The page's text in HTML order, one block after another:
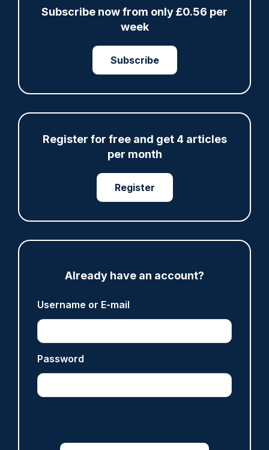
Subscribe now from only £0.56 per
week
Subscribe
Register for free and get 4 articles
per month
Register
Already have an account?
Username or E-mail
Password
increase in charges for domestic abuse.
PCC
Share Save My Articles
ARTICLE
Gloucestershire looking for new chief as T/CC
ARTICLE
Prison service 'now in crisis' as system is
overwhelmed'
06/08/2026